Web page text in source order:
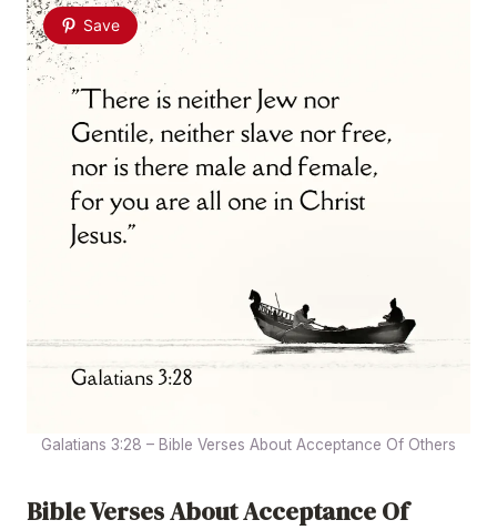
Save
Galatians 3:28 – Bible Verses About Acceptance Of Others
Bible Verses About Acceptance Of